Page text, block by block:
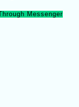
Messenger